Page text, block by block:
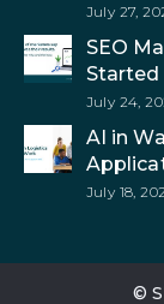
July 27,
SEO
Started
July 24,
AI in
July 18,
©